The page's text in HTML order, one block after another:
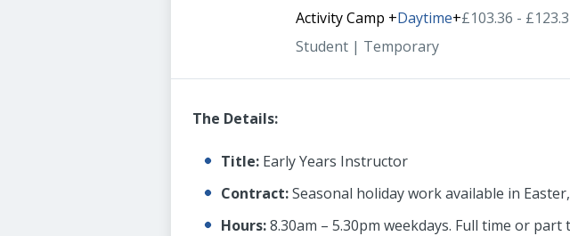
Activity Camp +Daytime+£103.36 -
Student | Temporary
The Details:
Title: Early Years Instructor
Contract:Seasonal holiday work available in
Hours:8.30am – 5.30pm weekdays. Full time or